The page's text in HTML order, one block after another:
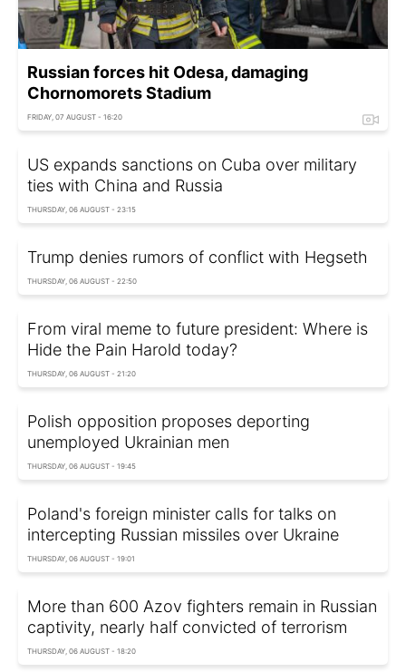
Russian forces hit Odesa, damaging
Chornomorets Stadium
FRIDAY, 07 AUGUST - 16:20
US expands sanctions on Cuba over military
ties with China and Russia
THURSDAY, 06 AUGUST - 23:15
Trump denies rumors of conflict with Hegseth
THURSDAY, 06 AUGUST - 22:50
From viral meme to future president: Where is
Hide the Pain Harold today?
THURSDAY, 06 AUGUST - 21:20
Polish opposition proposes deporting
unemployed Ukrainian men
THURSDAY, 06 AUGUST - 19:45
Poland's foreign minister calls for talks on
intercepting Russian missiles over Ukraine
THURSDAY, 06 AUGUST - 19:01
More than 600 Azov fighters remain in Russian
captivity, nearly half convicted of terrorism
THURSDAY, 06 AUGUST - 18:20